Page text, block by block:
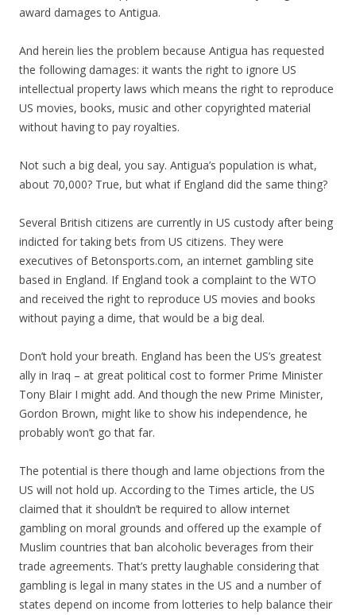
award damages to Antigua.
And herein lies the problem because Antigua has requested
the following damages: it wants the right to ignore US
intellectual property laws which means the right to reproduce
US movies, books, music and other copyrighted material
without having to pay royalties.
Not such a big deal, you say. Antigua’s population is what,
about 70,000? True, but what if England did the same thing?
Several British citizens are currently in US custody after being
indicted for taking bets from US citizens. They were
executives of Betonsports.com, an internet gambling site
based in England. If England took a complaint to the WTO
and received the right to reproduce US movies and books
without paying a dime, that would be a big deal.
Don’t hold your breath. England has been the US’s greatest
ally in Iraq – at great political cost to former Prime Minister
Tony Blair I might add. And though the new Prime Minister,
Gordon Brown, might like to show his independence, he
probably won’t go that far.
The potential is there though and lame objections from the
US will not hold up. According to the Times article, the US
claimed that it shouldn’t be required to allow internet
gambling on moral grounds and offered up the example of
Muslim countries that ban alcoholic beverages from their
trade agreements. That’s pretty laughable considering that
gambling is legal in many states in the US and a number of
states depend on income from lotteries to help balance their